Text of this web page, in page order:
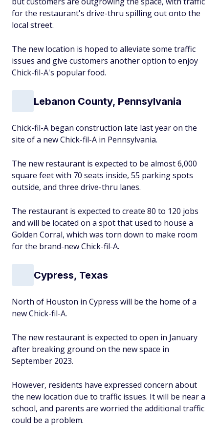
for the restaurant's drive-thru spilling out onto the
local street.
The new location is hoped to alleviate some traffic
issues and give customers another option to enjoy
Chick-fil-A's popular food.
Lebanon County, Pennsylvania
Chick-fil-A began construction late last year on the
site of a new Chick-fil-A in Pennsylvania.
The new restaurant is expected to be almost 6,000
square feet with 70 seats inside, 55 parking spots
outside, and three drive-thru lanes.
The restaurant is expected to create 80 to 120 jobs
and will be located on a spot that used to house a
Golden Corral, which was torn down to make room
for the brand-new Chick-fil-A.
Cypress, Texas
North of Houston in Cypress will be the home of a
new Chick-fil-A.
The new restaurant is expected to open in January
after breaking ground on the new space in
September 2023.
However, residents have expressed concern about
the new location due to traffic issues. It will be near a
school, and parents are worried the additional traffic
could be a problem.